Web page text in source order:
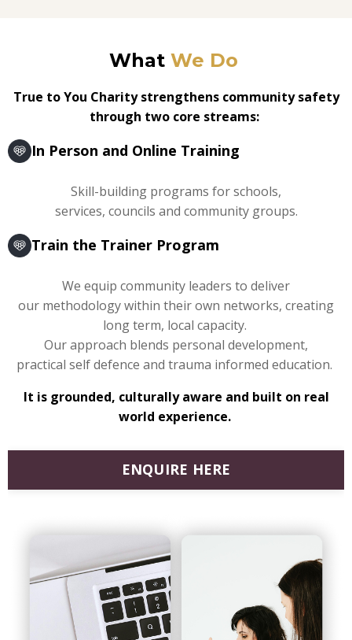
What We Do
True to You Charity strengthens community safety
through two core streams:
In Person and Online Training
Skill-building programs for schools,
services, councils and community groups.
Train the Trainer Program
We equip community leaders to deliver
our methodology within their own networks, creating
long term, local capacity.
Our approach blends personal development,
practical self defence and trauma informed education.
It is grounded, culturally aware and built on real
world experience.
ENQUIRE HERE